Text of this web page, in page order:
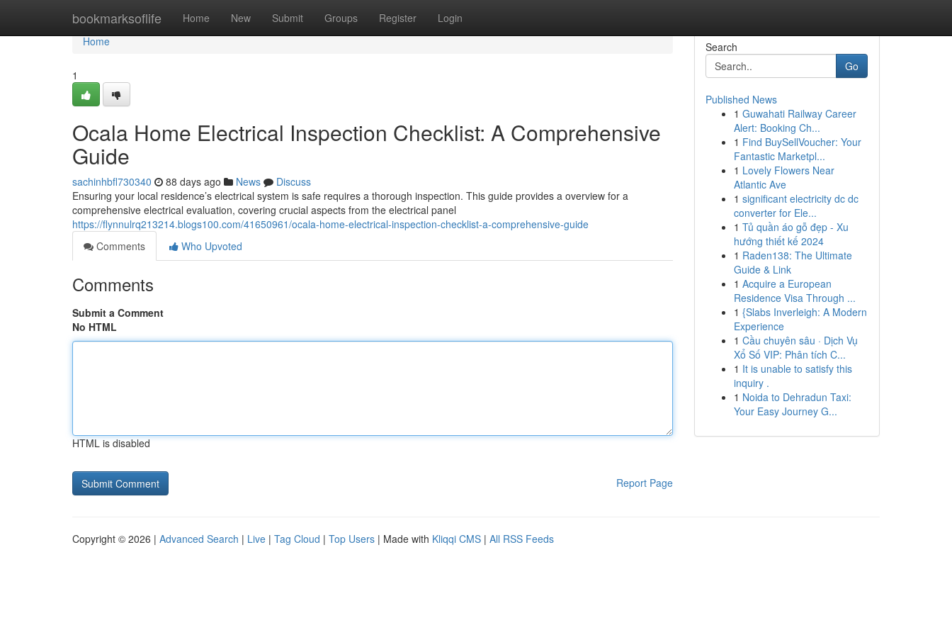
bookmarksoflife Home New Submit Groups Register Login
Home
Home
1
Ocala Home Electrical Inspection Checklist: A Comprehensive
Guide
sachinhbfl730340 88 days ago News
Discuss
Ensuring your local residence’s electrical system is safe requires a thorough inspection. This guide provides a overview for a
comprehensive electrical evaluation, covering crucial aspects from the electrical panel
https://flynnulrq213214.blogs100.com/41650961/ocala-home-electrical-inspection-checklist-a-comprehensive-guide
Comments
Who Upvoted
Comments
Submit a Comment
No HTML
HTML is disabled
Report Page
Search
Go
Published News
1 Guwahati Railway Career
Alert: Booking Ch...
1 Find BuySellVoucher: Your
Fantastic Marketpl...
1 Lovely Flowers Near
Atlantic Ave
1 significant electricity dc dc
converter for Ele...
1 Tủ quần áo gỗ đẹp - Xu
hướng thiết kế 2024
1 Raden138: The Ultimate
Guide & Link
1 Acquire a European
Residence Visa Through ...
1 {Slabs Inverleigh: A Modern
Experience
1 Cầu chuyên sâu · Dịch Vụ
Xổ Số VIP: Phân tích C...
1 It is unable to satisfy this
inquiry .
1 Noida to Dehradun Taxi:
Your Easy Journey G...
Copyright © 2026 | Advanced Search | Live | Tag Cloud | Top Users | Made with Kliqqi CMS | All RSS Feeds